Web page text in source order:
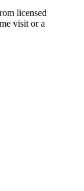
licensed
visit or a